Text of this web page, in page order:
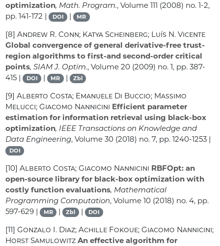
optimization, Math. Program., Volume 111 (2008) no. 1-2,
pp. 141-172 |
DOI | MR
[8]Andrew R. Conn; Katya Scheinberg; Luís N. Vicente
Global convergence of general derivative-free trust-
region algorithms to first-and second-order critical
points, SIAM J. Optim., Volume 20 (2009) no. 1, pp. 387-
415 |
DOI | MR | Zbl
[9]Alberto Costa; Emanuele Di Buccio; Massimo
Melucci; Giacomo Nannicini Efficient parameter
estimation for information retrieval using black-box
optimization, IEEE Transactions on Knowledge and
Data Engineering, Volume 30 (2018) no. 7, pp. 1240-1253 |
DOI
[10]Alberto Costa; Giacomo Nannicini RBFOpt: an
open-source library for black-box optimization with
costly function evaluations, Mathematical
Programming Computation, Volume 10 (2018) no. 4, pp.
597-629 |
MR | Zbl | DOI
[11]Gonzalo I. Diaz; Achille Fokoue; Giacomo Nannicini;
Horst Samulowitz An effective algorithm for